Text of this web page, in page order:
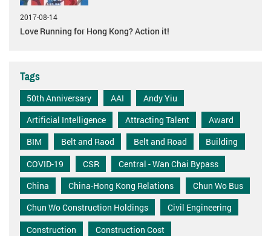
2017-08-14
Love Running for Hong Kong? Action it!
Tags
50th Anniversary AAI
Andy Yiu
Artificial Intelligence
Attracting Talent
Award
BIM
Belt and Raod Belt and Road
Building
COVID-19
CSR
Central - Wan Chai Bypass
China
China-Hong Kong Relations
Chun Wo Bus
Chun Wo Construction Holdings
Civil Engineering
Construction
Construction Cost